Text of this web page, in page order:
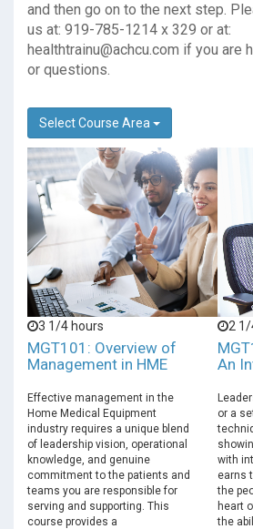
and then go on to the next step.
us at: 919-785-1214 x 329 or at:
healthtrainu@achcu.com if you are
or questions.
Select Course Area
3 1/4 hours
MGT101: Overview of
Management in HME
Effective management in the
Home Medical Equipment
industry requires a unique blend
of leadership vision, operational
knowledge, and genuine
commitment to the patients and
teams you are responsible for
serving and supporting. This
course provides a
2
An
or a
with
earns
the
heart
the